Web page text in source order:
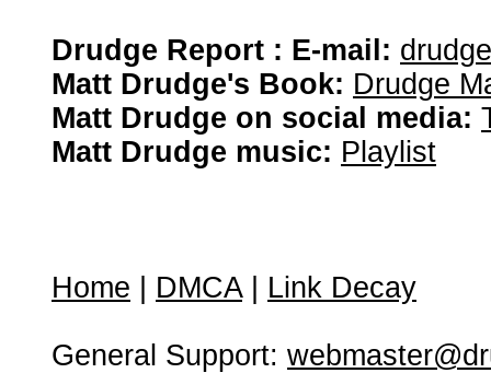
Drudge Report : E-mail:
Matt Drudge's Book: Drudge
Matt Drudge on social media:
Matt Drudge music: Playlist
Home DMCA| Link Decay
General Support: